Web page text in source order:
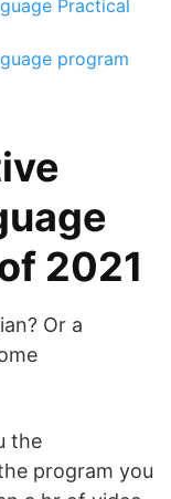
Practical
program
2021
Or a
the
program you